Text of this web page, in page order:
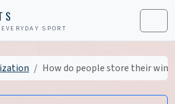
SPORT Menu
How do people store their